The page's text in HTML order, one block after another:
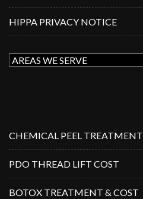
HIPPA PRIVACY NOTICE
CHEMICAL PEEL TREATMENT
PDO THREAD LIFT COST
BOTOX TREATMENT & COST